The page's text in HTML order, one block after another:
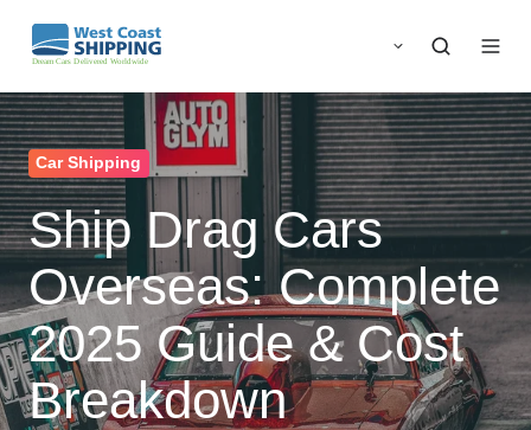
Car Shipping
Ship Drag Cars
Overseas: Complete
2025 Guide & Cost
Breakdown